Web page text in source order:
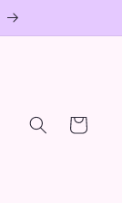
Cart